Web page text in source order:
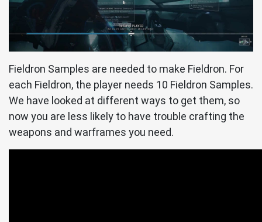
Fieldron Samples are needed to make Fieldron. For
each Fieldron, the player needs 10 Fieldron Samples.
We have looked at different ways to get them, so
now you are less likely to have trouble crafting the
weapons and warframes you need.